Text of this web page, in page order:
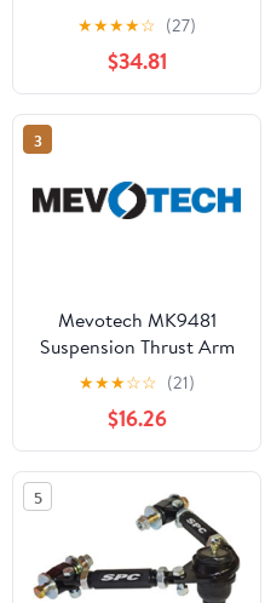
Assembly CMS9845
★★★★☆ (27)
$34.81
3
Mevotech MK9481
Suspension Thrust Arm
and Ball Joint
★★★☆☆ (21)
$16.26
5